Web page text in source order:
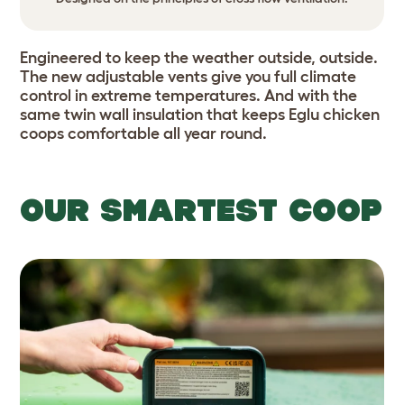
Engineered to keep the weather outside, outside.
The new adjustable vents give you full climate
control in extreme temperatures. And with the
same twin wall insulation that keeps Eglu chicken
coops comfortable all year round.
OUR SMARTEST COOP